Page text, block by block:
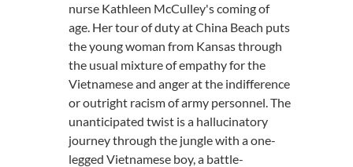
nurse Kathleen McCulley's coming of
age. Her tour of duty at China Beach puts
the young woman from Kansas through
the usual mixture of empathy for the
Vietnamese and anger at the indifference
or outright racism of army personnel. The
unanticipated twist is a hallucinatory
journey through the jungle with a one-
legged Vietnamese boy, a battle-